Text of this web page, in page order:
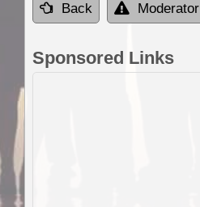
Back Moderator
Sponsored Links